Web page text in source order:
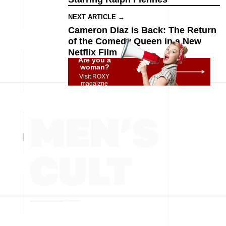
NEXT ARTICLE →
Cameron Diaz is Back: The Return
of the Comedy Queen in a New
Netflix Film
Are you a
woman?
Visit ROXY
magaizne